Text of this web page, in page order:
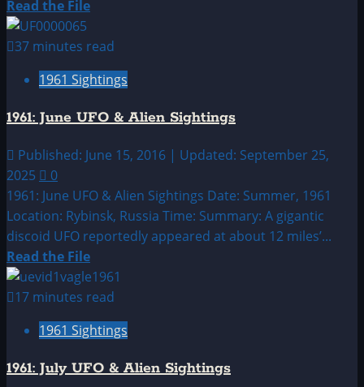
Read the FileRead
about
May
&
Alien
Sightings
37 minutes read
1961 Sightings
1961: June UFO & Alien Sightings
Published: June 15, 2016 | Updated: September 25,
2025
0
1961: June UFO & Alien Sightings Date: Summer, 1961
Location: Rybinsk, Russia Time: Summary: A gigantic
discoid UFO reportedly appeared at about 12 miles’...
Read the FileRead
more
about
June
&
17 minutes read
1961 Sightings
1961: July UFO & Alien Sightings